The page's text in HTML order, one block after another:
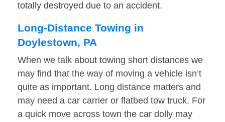
totally destroyed due to an accident.
Long-Distance Towing in
Doylestown, PA
When we talk about towing short distances we
may find that the way of moving a vehicle isn’t
quite as important. Long distance matters and
may need a car carrier or flatbed tow truck. For
a quick move across town the car dolly may